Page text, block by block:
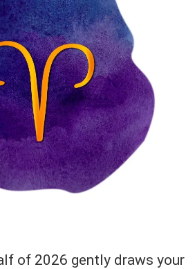
of 2026 gently draws your